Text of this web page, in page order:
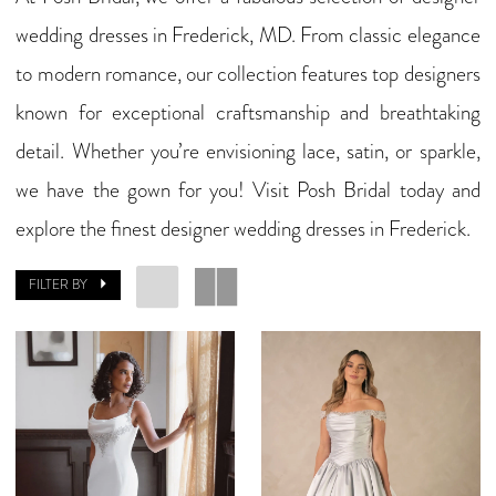
wedding dresses in Frederick, MD. From classic elegance
to modern romance, our collection features top designers
known for exceptional craftsmanship and breathtaking
detail. Whether you’re envisioning lace, satin, or sparkle,
we have the gown for you! Visit Posh Bridal today and
explore the finest designer wedding dresses in Frederick.
FILTER BY